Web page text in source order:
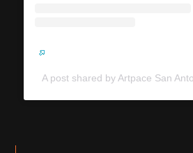
A post shared by Artpace San